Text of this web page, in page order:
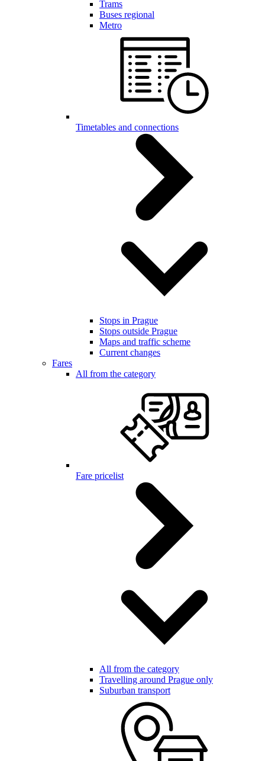
Trams
Buses regional
Metro
Timetables and connections
Stops in Prague
Stops outside Prague
Maps and traffic scheme
Current changes
Fares
All from the category
Fare pricelist
All from the category
Travelling around Prague only
Suburban transport